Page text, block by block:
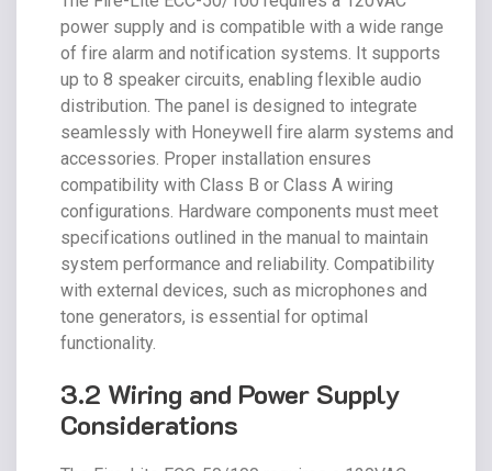
power supply and is compatible with a wide range
of fire alarm and notification systems. It supports
up to 8 speaker circuits, enabling flexible audio
distribution. The panel is designed to integrate
seamlessly with Honeywell fire alarm systems and
accessories. Proper installation ensures
compatibility with Class B or Class A wiring
configurations. Hardware components must meet
specifications outlined in the manual to maintain
system performance and reliability. Compatibility
with external devices, such as microphones and
tone generators, is essential for optimal
functionality.
3.2 Wiring and Power Supply
Considerations